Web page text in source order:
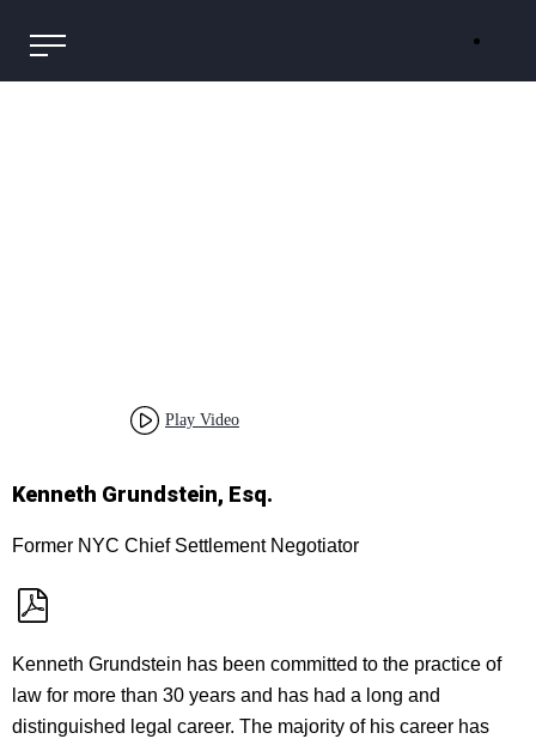
Play Video
Kenneth Grundstein, Esq.
Former NYC Chief Settlement Negotiator
Kenneth Grundstein has been committed to the practice of
law for more than 30 years and has had a long and
distinguished legal career. The majority of his career has